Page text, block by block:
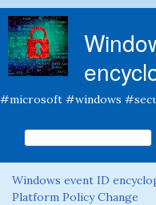
#microsoft #windows
Search form
Search this site
You are here
Windows event ID
Platform Policy Change